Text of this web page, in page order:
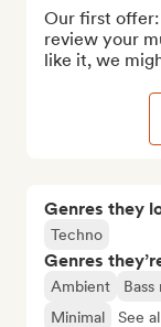
Genres they
Techno
Genres
Ambient Bass
Minimal
See
Our first offer:
review your
like it, we